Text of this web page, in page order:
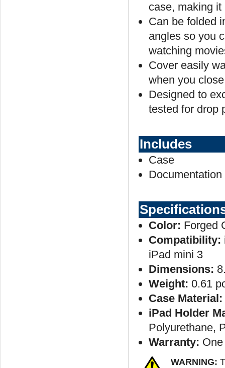
case, making
Can be folded
angles so you
watching
Cover easily
when you
Designed to
tested for drop
Includes
Case
Documentation
Color: Forged
Compatibility:
iPad mini 3
Dimensions:
Weight:0.61
Case Material:
iPad Holder
Polyurethane,
Warranty:
WARNING: